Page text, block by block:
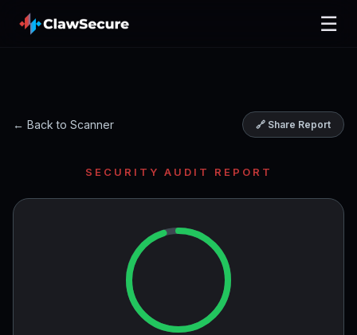
☰
← Back to Scanner 🔗 Share Report
SECURITY AUDIT REPORT